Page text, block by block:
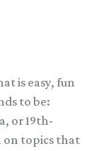
is easy, fun
to be:
or 19th-
on topics that